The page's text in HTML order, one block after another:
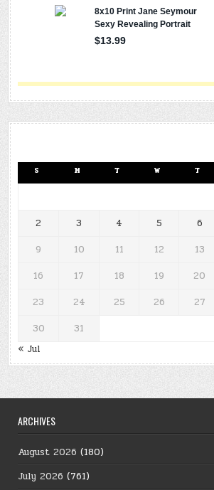
S M T W T
2
3 4 5 6
9
10 11 12 13
16
17 18 19 20
23
24 25 26 27
30
31
« Jul
ARCHIVES
August 2026 (180)
July 2026 (761)